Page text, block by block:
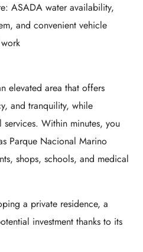
ASADA water availability,
and convenient vehicle
elevated area that offers
and tranquility, while
services. Within minutes, you
Parque Nacional Marino
shops, schools, and medical
a private residence, a
investment thanks to its